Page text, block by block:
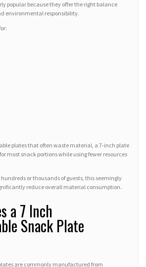
popular because they offer the right balance
environmental responsibility.
plates that often waste material, a 7-inch plate
most snack portions while using fewer resources
hundreds or thousands of guests, this seemingly
reduce overall material consumption.
a 7 Inch
Snack Plate
are commonly manufactured from